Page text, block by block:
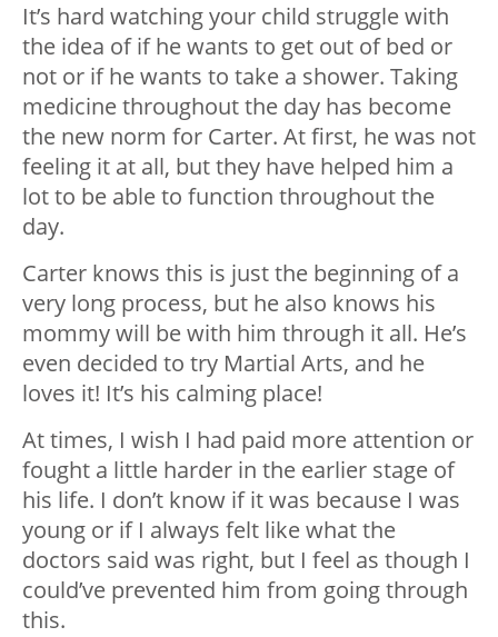
It’s hard watching your child struggle with
the idea of if he wants to get out of bed or
not or if he wants to take a shower. Taking
medicine throughout the day has become
the new norm for Carter. At first, he was not
feeling it at all, but they have helped him a
lot to be able to function throughout the
day.
Carter knows this is just the beginning of a
very long process, but he also knows his
mommy will be with him through it all. He’s
even decided to try Martial Arts, and he
loves it! It’s his calming place!
At times, I wish I had paid more attention or
fought a little harder in the earlier stage of
his life. I don’t know if it was because I was
young or if I always felt like what the
doctors said was right, but I feel as though I
could’ve prevented him from going through
this.